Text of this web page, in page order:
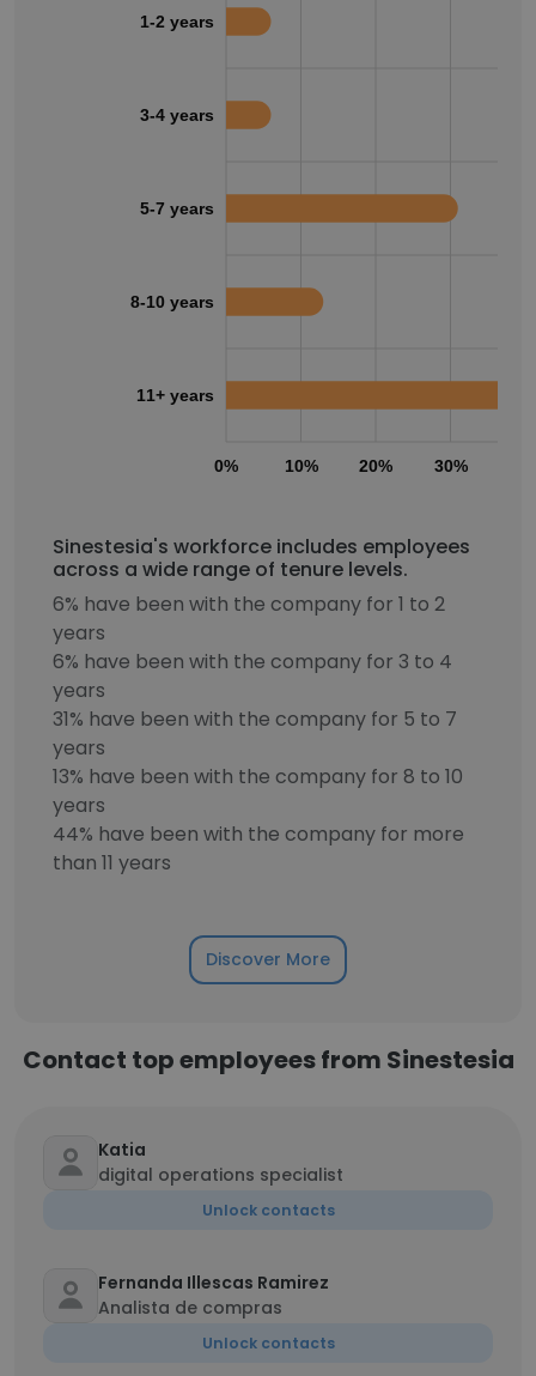
0% 10% 20% 30%
1-2 years
3-4 years
5-7 years
8-10 years
11+ years
Sinestesia's workforce includes employees
across a wide range of tenure levels.
6% have been with the company for 1 to 2
years
6% have been with the company for 3 to 4
years
31% have been with the company for 5 to 7
years
13% have been with the company for 8 to 10
years
44% have been with the company for more
than 11 years
Discover More
Contact top employees from Sinestesia
Katia
digital operations specialist
Unlock contacts
Fernanda Illescas Ramirez
Analista de compras
Unlock contacts